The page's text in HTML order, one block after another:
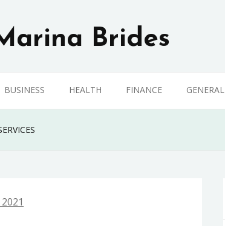
Brides
BUSINESS HEALTH FINANCE GENERAL